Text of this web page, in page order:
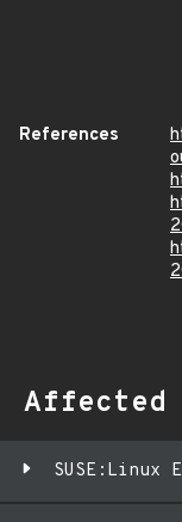
References
Affected
SUSE:Linux